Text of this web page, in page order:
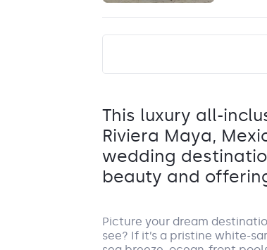
dinner
Tequila Terrace
Tequila Terrace offers an
Capacity: • Cocktail hour: 60 •
This luxury all-
Riviera Maya,
wedding
beauty and
Picture your dream
see? If it’s a pristine white-